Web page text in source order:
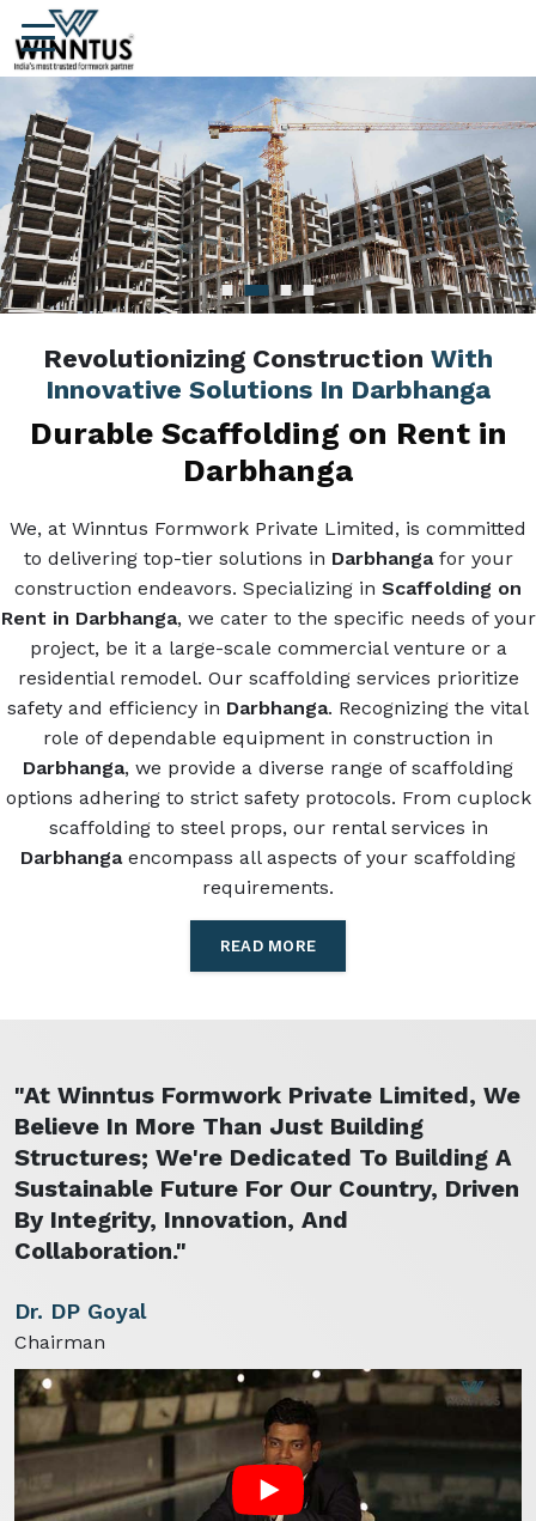
Revolutionizing Construction With
Innovative Solutions In Darbhanga
Durable Scaffolding on Rent in
Darbhanga
We, at Winntus Formwork Private Limited, is committed
to delivering top-tier solutions in Darbhangafor your
construction endeavors. Specializing in Scaffolding on
Rent in Darbhanga, we cater to the specific needs of your
project, be it a large-scale commercial venture or a
residential remodel. Our scaffolding services prioritize
safety and efficiency in Darbhanga. Recognizing the vital
role of dependable equipment in construction in
Darbhanga, we provide a diverse range of scaffolding
options adhering to strict safety protocols. From cuplock
scaffolding to steel props, our rental services in
Darbhangaencompass all aspects of your scaffolding
requirements.
READ MORE
"At Winntus Formwork Private Limited, We
Believe In More Than Just Building
Structures; We're Dedicated To Building A
Sustainable Future For Our Country, Driven
By Integrity, Innovation, And
Collaboration."
Dr. DP Goyal
Chairman